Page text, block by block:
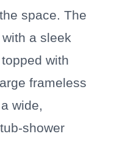
space. The
a sleek
with
frameless
wide,
shower